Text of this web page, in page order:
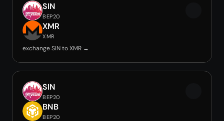
SIN
BEP20
XMR
XMR
exchange SIN to XMR →
SIN
BEP20
BNB
BEP20